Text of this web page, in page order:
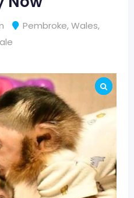
Pembroke,Wales,